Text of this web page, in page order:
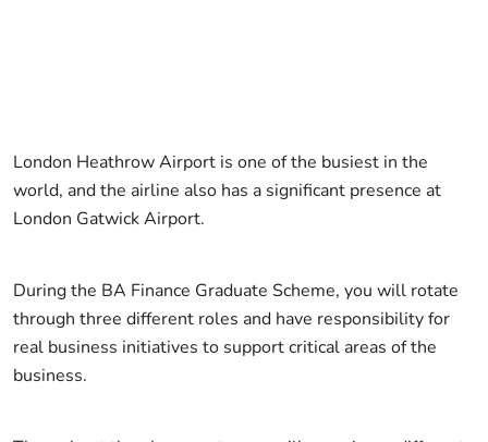
London Heathrow Airport is one of the busiest in the
world, and the airline also has a significant presence at
London Gatwick Airport.
During the BA Finance Graduate Scheme, you will rotate
through three different roles and have responsibility for
real business initiatives to support critical areas of the
business.